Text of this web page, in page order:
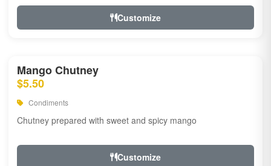
Customize
Mango Chutney
$5.50
Condiments
Chutney prepared with sweet and spicy mango
Customize